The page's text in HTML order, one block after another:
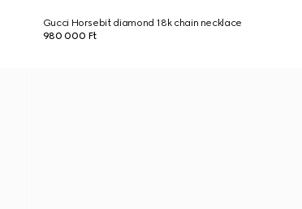
Gucci Horsebit diamond 18k chain necklace
980 000 Ft